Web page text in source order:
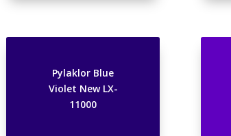
Pylaklor Blue
Violet New LX-
11000